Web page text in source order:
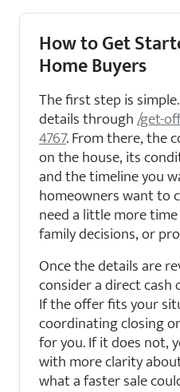
How to Get
Home Buyers
The first step is
details through/get-
4767. From there, the
on the house, its
and the timeline you
homeowners want to
need a little more
family decisions, or
Once the details are
consider a direct
If the offer fits your
coordinating closing
for you. If it does not,
with more clarity
what a faster sale